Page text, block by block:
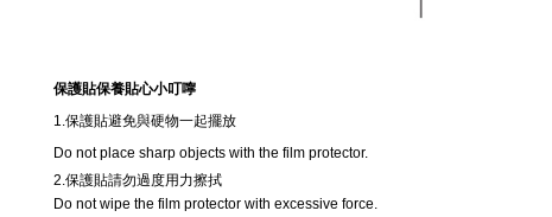
保護貼保養貼心小叮嚀
1.保護貼避免與硬物一起擺放
Do not place sharp objects with the film protector.
2.保護貼請勿過度用力擦拭
Do not wipe the film protector with excessive force.